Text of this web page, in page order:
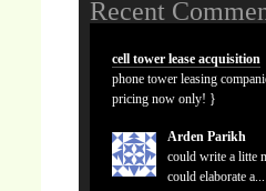
Recent
cell tower lease acquisition
phone tower leasing
pricing now only! }
Arden Parikh
could write a litte
could elaborate